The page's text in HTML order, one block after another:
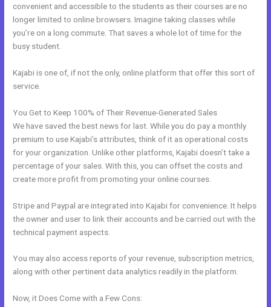
convenient and accessible to the students as their courses are no
longer limited to online browsers. Imagine taking classes while
you’re on a long commute. That saves a whole lot of time for the
busy student.
Kajabi is one of, if not the only, online platform that offer this sort of
service.
You Get to Keep 100% of Their Revenue-Generated Sales
We have saved the best news for last. While you do pay a monthly
premium to use Kajabi’s attributes, think of it as operational costs
for your organization. Unlike other platforms, Kajabi doesn’t take a
percentage of your sales. With this, you can offset the costs and
create more profit from promoting your online courses.
Stripe and Paypal are integrated into Kajabi for convenience. It helps
the owner and user to link their accounts and be carried out with the
technical payment aspects.
You may also access reports of your revenue, subscription metrics,
along with other pertinent data analytics readily in the platform.
Now, it Does Come with a Few Cons: